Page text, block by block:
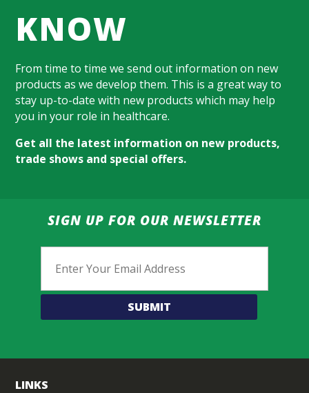
KNOW
From time to time we send out information on new
products as we develop them. This is a great way to
stay up-to-date with new products which may help
you in your role in healthcare.
Get all the latest information on new products,
trade shows and special offers.
SIGN UP FOR OUR NEWSLETTER
Email
LINKS